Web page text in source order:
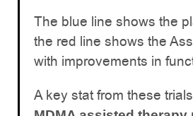
The blue line shows the
the red line shows the
with improvements in
A key stat from these